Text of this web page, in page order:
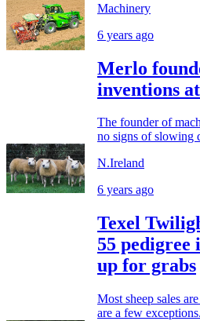
Machinery
6 years ago
Merlo
inventions
The founder of
no signs of slowing
N.Ireland
6 years ago
Texel
55 pedigree
up for grabs
Most sheep sales
are a few